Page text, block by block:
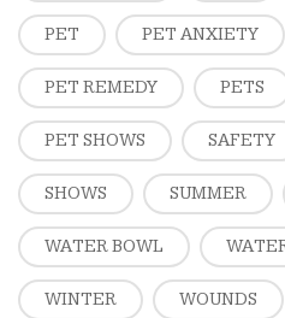
PET PET ANXIETY
PET REMEDY PETS
PET SHOWS SAFETY
SHOWS SUMMER
WATER BOWL
WINTER WOUNDS